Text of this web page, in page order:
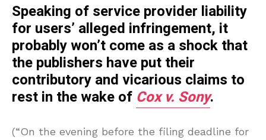
Speaking of service provider liability
for users’ alleged infringement, it
probably won’t come as a shock that
the publishers have put their
contributory and vicarious claims to
rest in the wake of Cox v. Sony.
(“On the evening before the filing deadline for